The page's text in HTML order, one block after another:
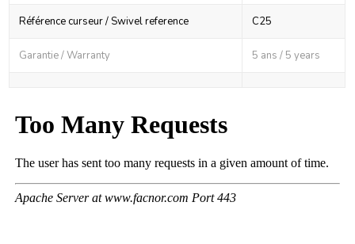
Référence curseur / Swivel reference C25
Garantie / Warranty 5 ans / 5 years